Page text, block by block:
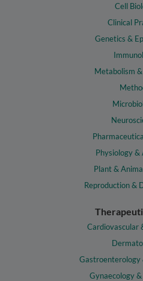
Cell
Clinical
Genetics &
Metabolism
Physiology
Plant &
Reproduction &
Cardiovascular
Gastroenterology
Gynaecology